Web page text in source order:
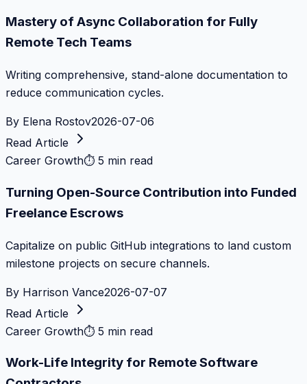
Mastery of Async Collaboration for Fully
Remote Tech Teams
Writing comprehensive, stand-alone documentation to
reduce communication cycles.
By Elena Rostov2026-07-06
Read Article
Career Growth⏱ 5 min read
Turning Open-Source Contribution into Funded
Freelance Escrows
Capitalize on public GitHub integrations to land custom
milestone projects on secure channels.
By Harrison Vance2026-07-07
Read Article
Career Growth⏱ 5 min read
Work-Life Integrity for Remote Software